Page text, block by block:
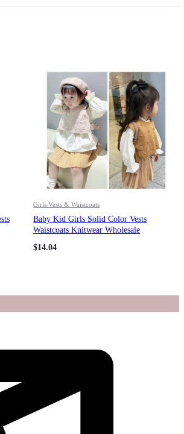
Girls Vests & Waistcoats
Baby Kid Girls Solid Color Vests
Waistcoats Knitwear Wholesale
$14.04